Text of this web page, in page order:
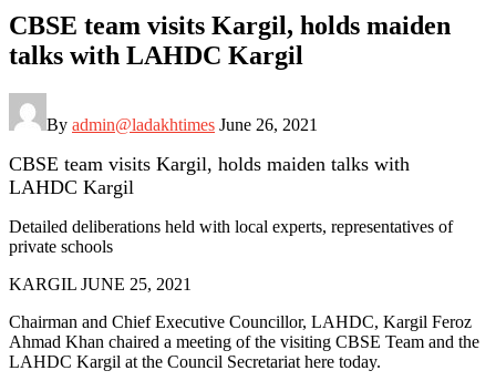
CBSE team visits Kargil, holds maiden
talks with LAHDC Kargil
By admin@ladakhtimes June 26, 2021
CBSE team visits Kargil, holds maiden talks with
LAHDC Kargil
Detailed deliberations held with local experts, representatives of
private schools
KARGIL JUNE 25, 2021
Chairman and Chief Executive Councillor, LAHDC, Kargil Feroz
Ahmad Khan chaired a meeting of the visiting CBSE Team and the
LAHDC Kargil at the Council Secretariat here today.